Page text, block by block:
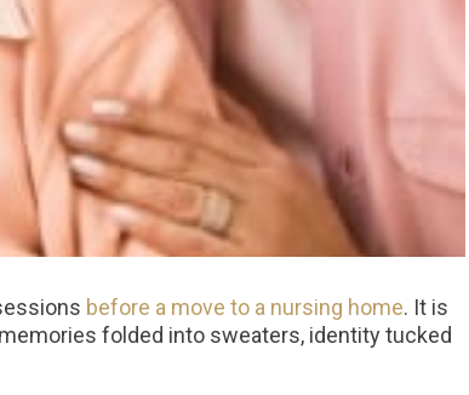
before a move to a nursing home. It is
folded into sweaters, identity tucked